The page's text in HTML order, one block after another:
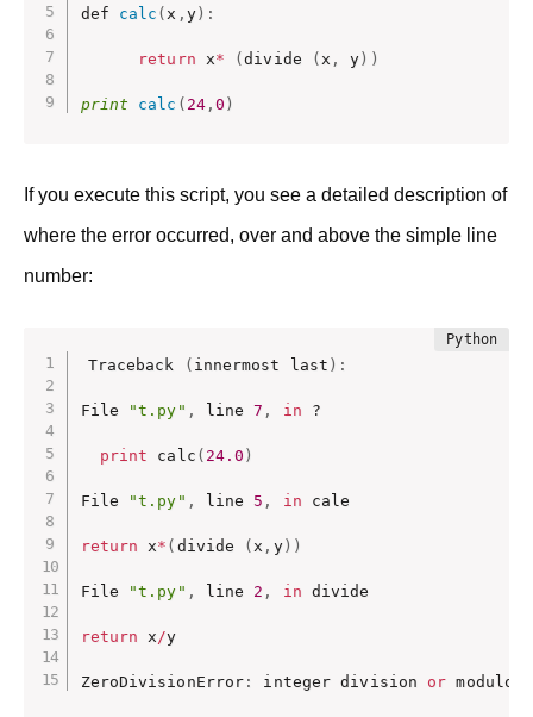
def calc (x , y) :
return x* (divide (x , y ) )
print calc ( 24, 0 )
If you execute this script, you see a detailed description of
where the error occurred, over and above the simple line
number:
Traceback ( innermost last ) :
File "t.py" , line 7 , in ?
print calc ( 24.0 )
File "t.py" , line 5 , in cale
return x* ( divide ( x , y) )
File "t.py" , line 2 , in divide
return x /y
ZeroDivisionError : integer division or modulo